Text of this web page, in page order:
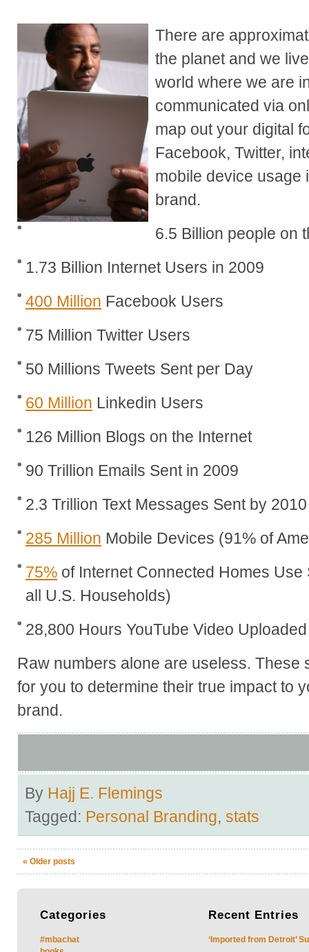
There are
the planet and we
world where we are
communicated via
map out your digital
Facebook, Twitter,
mobile device usage
brand.
6.5 Billion people on
1.73 Billion Internet Users in 2009
400 Million Facebook Users
75 Million Twitter Users
50 Millions Tweets Sent per Day
60 Million Linkedin Users
126 Million Blogs on the Internet
90 Trillion Emails Sent in 2009
2.3 Trillion Text Messages Sent by 2010
285 Million Mobile Devices (91% of
75% of Internet Connected Homes
all U.S. Households)
28,800 Hours YouTube Video
Raw numbers alone are useless. These
for you to determine their true impact to
brand.
By Hajj E. Flemings
Tagged: Personal Branding, stats
« Older posts
Categories
#mbachat
Recent Entries
‘Imported from Detroit’